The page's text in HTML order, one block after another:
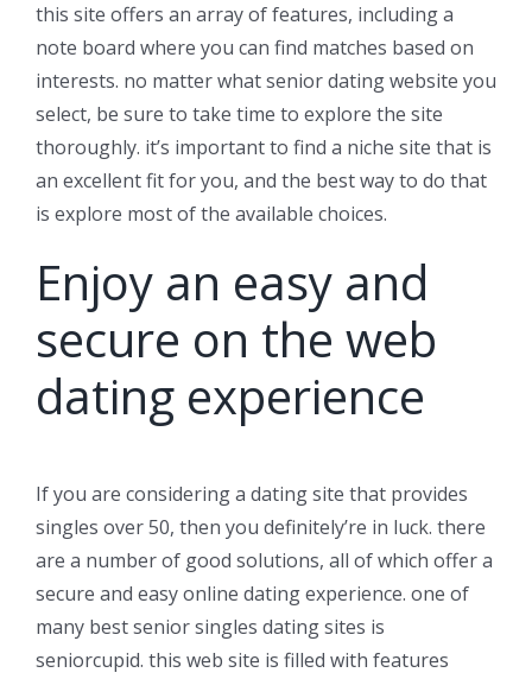
this site offers an array of features, including a
note board where you can find matches based on
interests. no matter what senior dating website you
select, be sure to take time to explore the site
thoroughly. it’s important to find a niche site that is
an excellent fit for you, and the best way to do that
is explore most of the available choices.
Enjoy an easy and
secure on the web
dating experience
If you are considering a dating site that provides
singles over 50, then you definitely’re in luck. there
are a number of good solutions, all of which offer a
secure and easy online dating experience. one of
many best senior singles dating sites is
seniorcupid. this web site is filled with features